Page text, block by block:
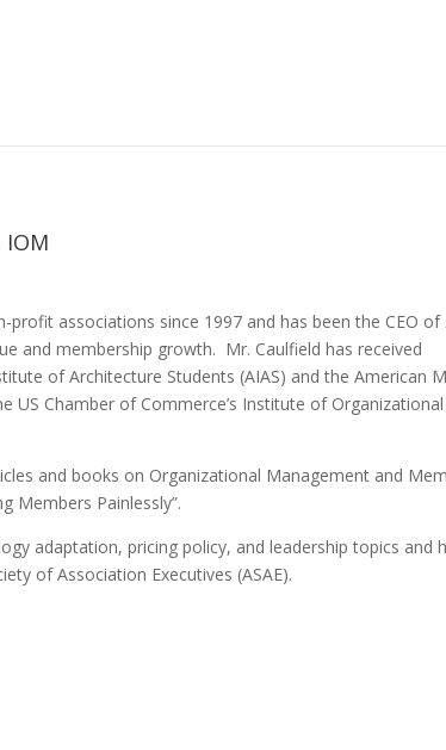
IOM
profit associations since 1997 and has been the CEO of
and membership growth. Mr. Caulfield has received
of Architecture Students (AIAS) and the American
US Chamber of Commerce’s Institute of Organizational
and books on Organizational Management and
Members Painlessly”.
adaptation, pricing policy, and leadership topics and
of Association Executives (ASAE).